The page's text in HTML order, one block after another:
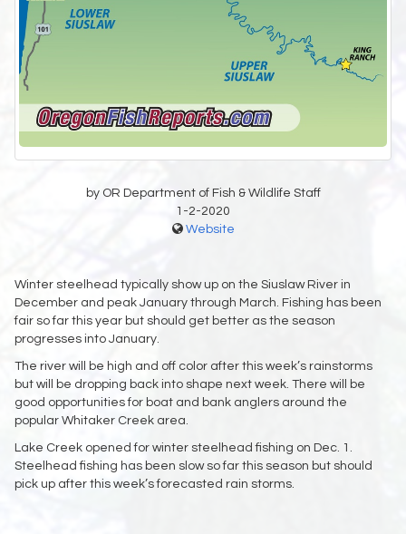
by OR Department of Fish & Wildlife Staff
1-2-2020
Website
Winter steelhead typically show up on the Siuslaw River in
December and peak January through March. Fishing has been
fair so far this year but should get better as the season
progresses into January.
The river will be high and off color after this week’s rainstorms
but will be dropping back into shape next week. There will be
good opportunities for boat and bank anglers around the
popular Whitaker Creek area.
Lake Creek opened for winter steelhead fishing on Dec. 1.
Steelhead fishing has been slow so far this season but should
pick up after this week’s forecasted rain storms.